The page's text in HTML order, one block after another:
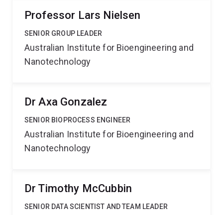
Professor Lars Nielsen
SENIOR GROUP LEADER
Australian Institute for Bioengineering and
Nanotechnology
Dr Axa Gonzalez
SENIOR BIOPROCESS ENGINEER
Australian Institute for Bioengineering and
Nanotechnology
Dr Timothy McCubbin
SENIOR DATA SCIENTIST AND TEAM LEADER